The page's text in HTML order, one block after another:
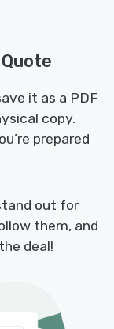
it as a PDF
copy.
prepared
out for
them, and
deal!